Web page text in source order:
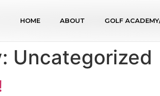
HOME ABOUT GOLF
Uncategorized